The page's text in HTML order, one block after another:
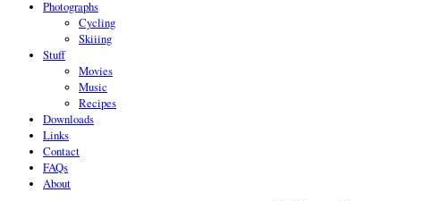
Photographs
Cycling
Skiiing
Stuff
Movies
Music
Recipes
Downloads
Links
Contact
FAQs
About